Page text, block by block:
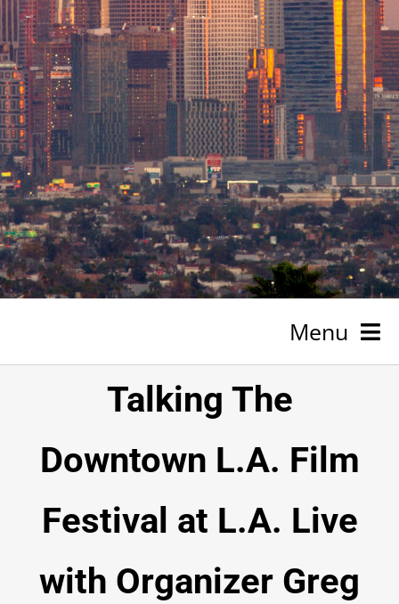
Menu
SPONSORSHIP
ABOUT
TESTIMONIALS
Talking The
Downtown L.A. Film
Festival at L.A. Live
with Organizer Greg